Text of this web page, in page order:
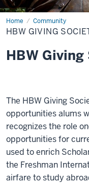
Home Community
HBW
Giving
Society
HBW GIVING
HBW
The HBW Giving
opportunities alums
recognizes the role
opportunities for
used to enrich
the Freshman
airfare to study